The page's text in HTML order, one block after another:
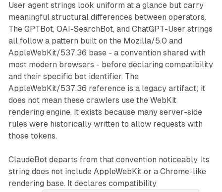
User agent strings look uniform at a glance but carry
meaningful structural differences between operators.
The GPTBot, OAI-SearchBot, and ChatGPT-User strings
all follow a pattern built on the Mozilla/5.0 and
AppleWebKit/537.36 base - a convention shared with
most modern browsers - before declaring compatibility
and their specific bot identifier. The
AppleWebKit/537.36 reference is a legacy artifact; it
does not mean these crawlers use the WebKit
rendering engine. It exists because many server-side
rules were historically written to allow requests with
those tokens.
ClaudeBot departs from that convention noticeably. Its
string does not include AppleWebKit or a Chrome-like
rendering base. It declares compatibility